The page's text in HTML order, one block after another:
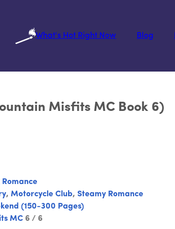
What's Hot Right Now
Blog
Misfits MC Book 6)
, Motorcycle Club, Steamy Romance
(150-300 Pages)
MC 6 / 6